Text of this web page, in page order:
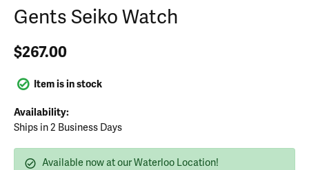
Gents Seiko Watch
$267.00
Item is in stock
Availability:
Ships in 2 Business Days
Available now at our Waterloo Location!